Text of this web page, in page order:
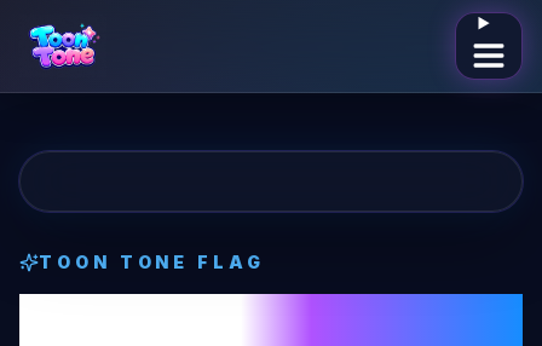
Open
TOON TONE FLAG